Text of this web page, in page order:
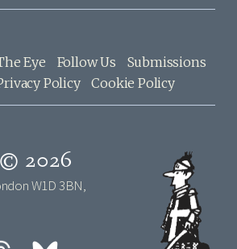
Eye Follow Us
Submissions
Policy Cookie Policy
© 2026
W1D 3BN,